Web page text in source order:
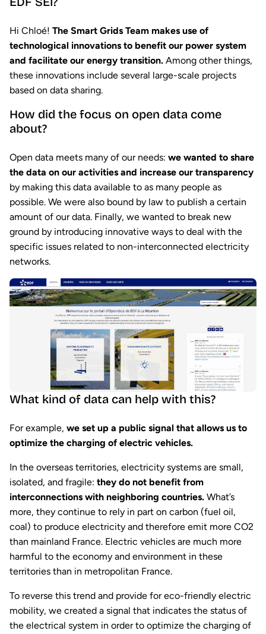
Hi Chloé! The Smart Grids Team makes use of
technological innovations to benefit our power system
and facilitate our energy transition. Among other things,
these innovations include several large-scale projects
based on data sharing.
How did the focus on open data come
about?
Open data meets many of our needs: we wanted to share
the data on our activities and increase our transparency
by making this data available to as many people as
possible. We were also bound by law to publish a certain
amount of our data. Finally, we wanted to break new
ground by introducing innovative ways to deal with the
specific issues related to non-interconnected electricity
networks.
What kind of data can help with this?
For example, we set up a public signal that allows us to
optimize the charging of electric vehicles.
In the overseas territories, electricity systems are small,
isolated, and fragile: they do not benefit from
interconnections with neighboring countries. What’s
more, they continue to rely in part on carbon (fuel oil,
coal) to produce electricity and therefore emit more CO2
than mainland France. Electric vehicles are much more
harmful to the economy and environment in these
territories than in metropolitan France.
To reverse this trend and provide for eco-friendly electric
mobility, we created a signal that indicates the status of
the electrical system in order to optimize the charging of